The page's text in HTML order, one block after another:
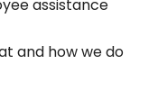
assistance
and how we do